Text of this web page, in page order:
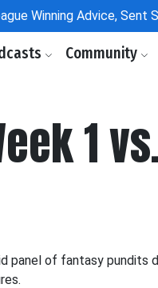
Winning Advice, Sent
Community
1
panel of fantasy pundits